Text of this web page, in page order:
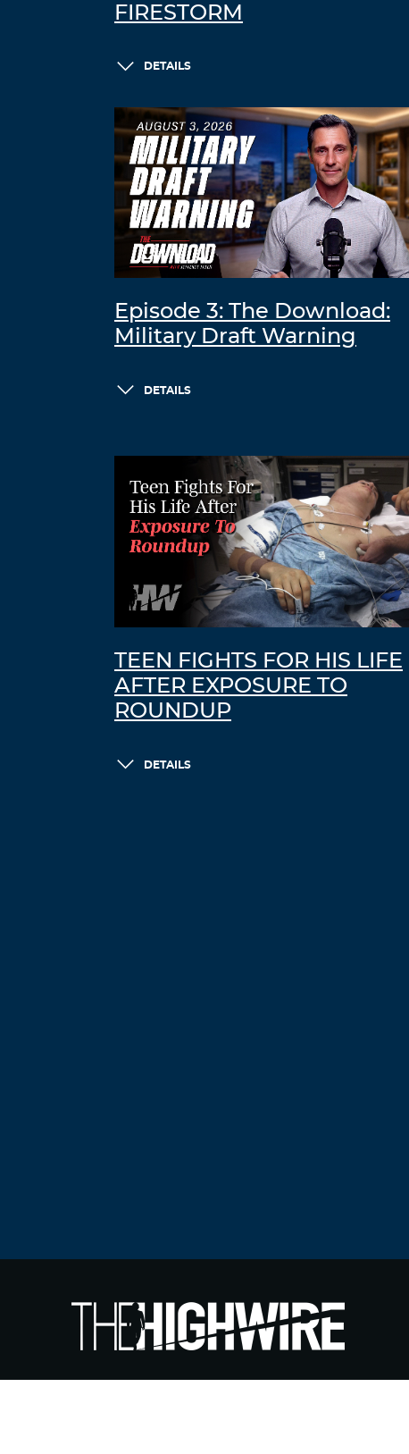
FIRESTORM
DETAILS
Episode 3: The Download:
Military Draft Warning
DETAILS
TEEN FIGHTS FOR HIS LIFE
AFTER EXPOSURE TO
ROUNDUP
DETAILS